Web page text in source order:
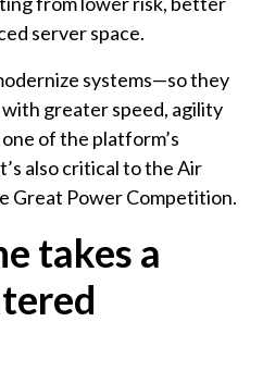
server space.
systems—so they
with greater speed, agility
of the platform’s
also critical to the Air
Great Power Competition.
takes a